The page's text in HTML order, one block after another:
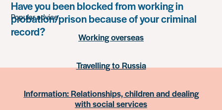
Have you been blocked from working in
probation/prison because of your criminal
record?
Popular advice
Working overseas
Travelling to Russia
Information: Relationships, children and dealing
with social services